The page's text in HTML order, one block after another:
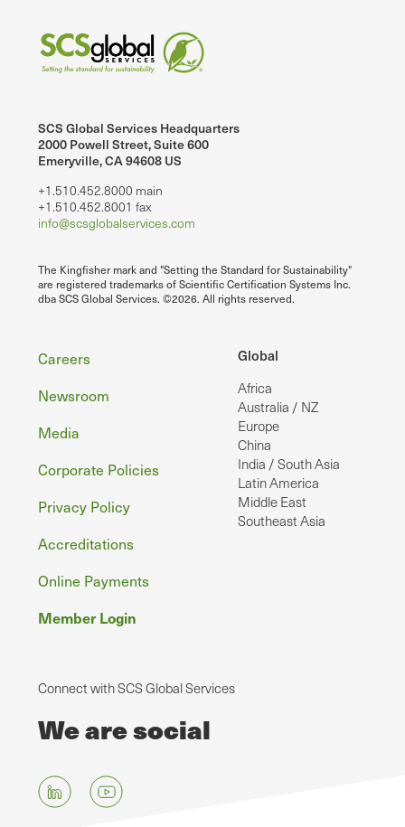
SCS Global Services Headquarters
2000 Powell Street, Suite 600
Emeryville, CA 94608 US
+1.510.452.8000 main
+1.510.452.8001 fax
info@scsglobalservices.com
The Kingfisher mark and "Setting the Standard for Sustainability"
are registered trademarks of Scientific Certification Systems Inc.
dba SCS Global Services. ©2026. All rights reserved.
Global
Africa
Australia / NZ
Europe
China
India / South Asia
Latin America
Middle East
Southeast Asia
Footer
Careers
Newsroom
Media
Corporate Policies
Privacy Policy
Accreditations
Online Payments
Member Login
Connect with SCS Global Services
We are social